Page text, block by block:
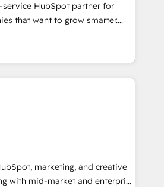
service HubSpot partner for
that want to grow smarter.
to training, from
to lead generation and
do it all (and with great
websites, custom modules,
& sales solutions: digital
campaigns, content and
With our bright
and can-do mentality, we
marketing, and creative
with mid-market and enterprise